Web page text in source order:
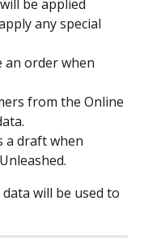
be applied
any special
an order when
from the Online
a draft when
will be used to